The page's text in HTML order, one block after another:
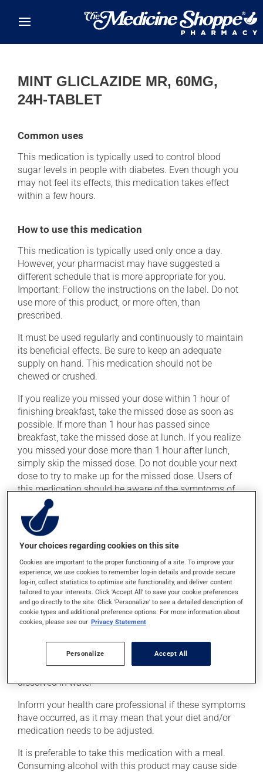
MINT GLICLAZIDE MR, 60MG,
24H-TABLET
Common uses
This medication is typically used to control blood
sugar levels in people with diabetes. Even though you
may not feel its effects, this medication takes effect
within a few hours.
How to use this medication
This medication is typically used only once a day.
However, your pharmacist may have suggested a
different schedule that is more appropriate for you.
Important: Follow the instructions on the label. Do not
use more of this product, or more often, than
prescribed.
It must be used regularly and continuously to maintain
its beneficial effects. Be sure to keep an adequate
supply on hand. This medication should not be
chewed or crushed.
If you realize you missed your dose within 1 hour of
finishing breakfast, take the missed dose as soon as
possible. If more than 1 hour has passed since
breakfast, take the missed dose at lunch. If you realize
you missed your dose more than 1 hour after lunch,
simply skip the missed dose. Do not double your next
dose to try to make up for the missed dose. Users of
this medication should be aware of the symptoms of
low blood sugar (hypoglycemia), which include
confusion, headache, hunger, mood changes,
palpitations, rapid breathing, cold sweats and
shakiness. These symptoms require immediate
treatment, to bring your blood sugar back up to a safe
level. This can be done with a quick source of sugar,
such as: - 4 or 5 glucose tablets
- 59 to 79 mL of liquid glucose
- 15 to 20 mL (3 or 4 teaspoons) of honey, maple syrup
or corn syrup
- 150 to 200 mL (2/3 to 3/4 cup) of fruit juice or regular
soft drink (not a diet soft drink)
- 4 or 5 packets of white sugar (3 or 4 teaspoons)
dissolved in water
Inform your health care professional if these symptoms
have occurred, as it may mean that your diet and/or
medication needs to be adjusted.
It is preferable to take this medication with a meal.
Consuming alcohol with this product may cause side
Your choices regarding cookies on this site
Cookies are important to the proper functioning of a site. To improve your
experience, we use cookies to remember log-in details and provide secure
log-in, collect statistics to optimise site functionality, and deliver content
tailored to your interests. Click 'Accept All' to save your cookie preferences
and go directly to the site. Click 'Personalize' to see a detailed description of
cookie types and additional preference options. For more information about
cookies, please see our Privacy Statement
Personalize Accept All